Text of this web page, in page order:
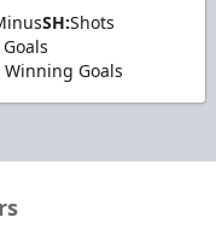
SH:Shots
Winning Goals